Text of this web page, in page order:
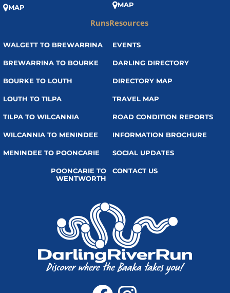
MAP MAP
Runs
WALGETT TO BREWARRINA
BREWARRINA TO BOURKE
BOURKE TO LOUTH
LOUTH TO TILPA
TILPA TO WILCANNIA
WILCANNIA TO MENINDEE
MENINDEE TO POONCARIE
POONCARIE TO
WENTWORTH
Resources
EVENTS
DARLING DIRECTORY
DIRECTORY MAP
TRAVEL MAP
ROAD CONDITION REPORTS
INFORMATION BROCHURE
SOCIAL UPDATES
CONTACT US